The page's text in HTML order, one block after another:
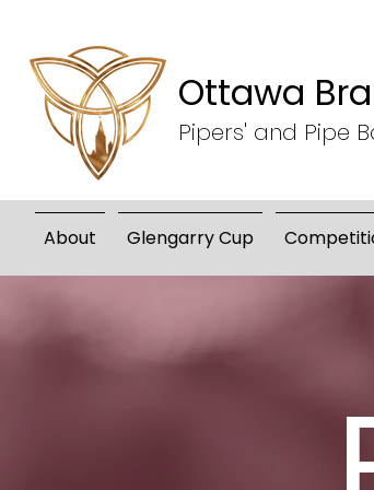
Ottawa
Pipers' and Pipe
About Glengarry Cup